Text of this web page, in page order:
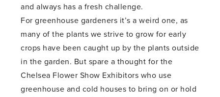
and always has a fresh challenge.
For greenhouse gardeners it’s a weird one, as
many of the plants we strive to grow for early
crops have been caught up by the plants outside
in the garden. But spare a thought for the
Chelsea Flower Show Exhibitors who use
greenhouse and cold houses to bring on or hold